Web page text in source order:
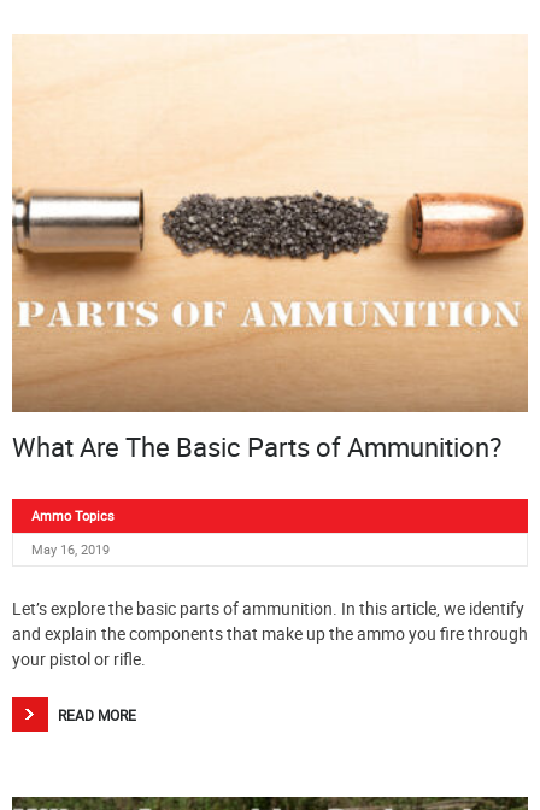
What Are The Basic Parts of Ammunition?
Ammo Topics
May 16, 2019
Let’s explore the basic parts of ammunition. In this article, we identify
and explain the components that make up the ammo you fire through
your pistol or rifle.
READ MORE